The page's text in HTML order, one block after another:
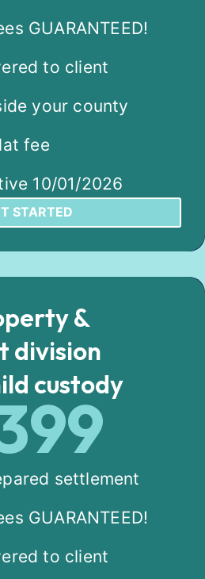
GUARANTEED!
to client
your county
fee
10/01/2026
STARTED
&
division
custody
settlement
GUARANTEED!
to client